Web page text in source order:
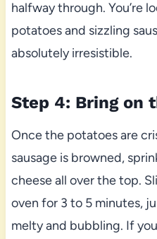
halfway through. You’re
potatoes and sizzling
absolutely irresistible.
Step 4: Bring on
Once the potatoes are
sausage is browned,
cheese all over the top.
oven for 3 to 5 minutes,
melty and bubbling. If